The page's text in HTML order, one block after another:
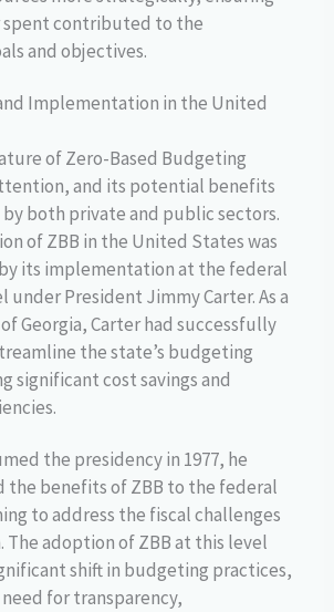
contributed to the
and objectives.
Implementation in the United
of Zero-Based Budgeting
and its potential benefits
both private and public sectors.
of ZBB in the United States was
its implementation at the federal
President Jimmy Carter. As a
Georgia, Carter had successfully
the state’s budgeting
significant cost savings and
the presidency in 1977, he
the benefits of ZBB to the federal
to address the fiscal challenges
The adoption of ZBB at this level
shift in budgeting practices,
for transparency,